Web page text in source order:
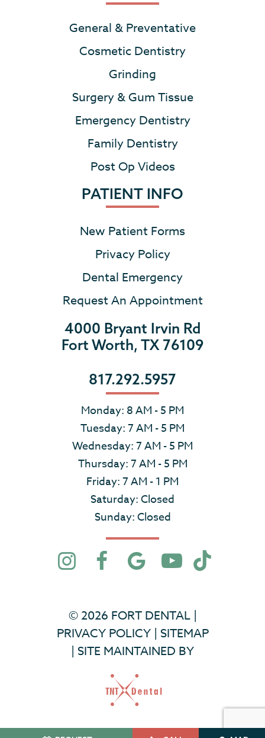
General & Preventative
Cosmetic Dentistry
Grinding
Surgery & Gum Tissue
Emergency Dentistry
Family Dentistry
Post Op Videos
PATIENT INFO
New Patient Forms
Privacy Policy
Dental Emergency
Request An Appointment
4000 Bryant Irvin Rd
Fort Worth, TX 76109
817.292.5957
Monday: 8 AM - 5 PM
Tuesday: 7 AM - 5 PM
Wednesday: 7 AM - 5 PM
Thursday: 7 AM - 5 PM
Friday: 7 AM - 1 PM
Saturday: Closed
Sunday: Closed
©2026 FORT DENTAL |
PRIVACY POLICY | SITEMAP
| SITE MAINTAINED BY